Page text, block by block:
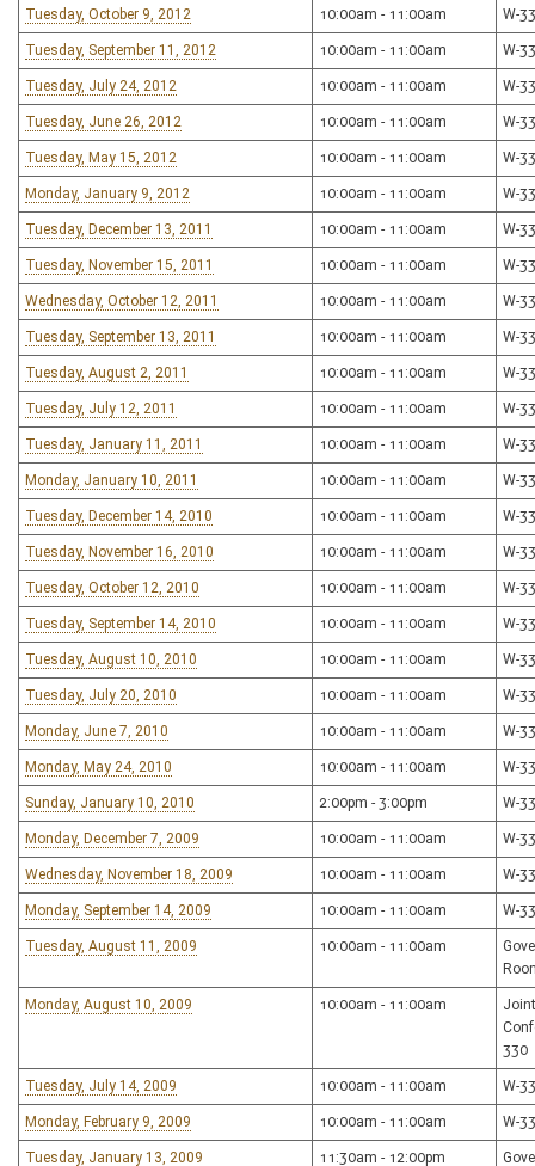
Tuesday, October 9, 2012 10:00am - 11:00am W-
Tuesday, September 11, 2012 10:00am - 11:00am W-
Tuesday, July 24, 2012 10:00am - 11:00am W-
Tuesday, June 26, 2012 10:00am - 11:00am W-
Tuesday, May 15, 2012 10:00am - 11:00am W-
Monday, January 9, 2012 10:00am - 11:00am W-
Tuesday, December 13, 2011 10:00am - 11:00am W-
Tuesday, November 15, 2011 10:00am - 11:00am W-
Wednesday, October 12, 2011 10:00am - 11:00am W-
Tuesday, September 13, 2011 10:00am - 11:00am W-
Tuesday, August 2, 2011 10:00am - 11:00am W-
Tuesday, July 12, 2011 10:00am - 11:00am W-
Tuesday, January 11, 2011 10:00am - 11:00am W-
Monday, January 10, 2011 10:00am - 11:00am W-
Tuesday, December 14, 2010 10:00am - 11:00am W-
Tuesday, November 16, 2010 10:00am - 11:00am W-
Tuesday, October 12, 2010 10:00am - 11:00am W-
Tuesday, September 14, 2010 10:00am - 11:00am W-
Tuesday, August 10, 2010 10:00am - 11:00am W-
Tuesday, July 20, 2010 10:00am - 11:00am W-
Monday, June 7, 2010 10:00am - 11:00am W-
Monday, May 24, 2010 10:00am - 11:00am W-
Sunday, January 10, 2010 2:00pm - 3:00pm W-
Monday, December 7, 2009 10:00am - 11:00am W-
Wednesday, November 18, 2009 10:00am - 11:00am W-
Monday, September 14, 2009 10:00am - 11:00am W-
Tuesday, August 11, 2009 10:00am - 11:00am
Monday, August 10, 2009 10:00am - 11:00am
330
Tuesday, July 14, 2009 10:00am - 11:00am W-
Monday, February 9, 2009 10:00am - 11:00am W-
Tuesday, January 13, 2009 11:30am - 12:00pm